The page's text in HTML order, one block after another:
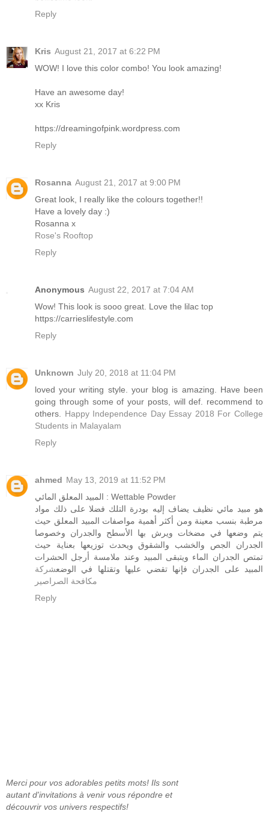
Reply
Kris August 21, 2017 at 6:22 PM
WOW! I love this color combo! You look amazing!
Have an awesome day!
xx Kris
https://dreamingofpink.wordpress.com
Reply
Rosanna August 21, 2017 at 9:00 PM
Great look, I really like the colours together!!
Have a lovely day :)
Rosanna x
Rose's Rooftop
Reply
Anonymous August 22, 2017 at 7:04 AM
Wow! This look is sooo great. Love the lilac top
https://carrieslifestyle.com
Reply
Unknown July 20, 2018 at 11:04 PM
loved your writing style. your blog is amazing. Have been
going through some of your posts, will def. recommend to
others. Happy Independence Day Essay 2018 For College
Students in Malayalam
Reply
ahmed May 13, 2019 at 11:52 PM
المبيد المعلق المائي : Wettable Powder
هو مبيد مائي نظيف يضاف إليه بودرة التلك فضلا على ذلك مواد
مرطبة بنسب معينة ومن أكثر أهمية مواصفات المبيد المعلق حيث
يتم وضعها في مضخات ويرش بها الأسطح والجدران وخصوصا
الجدران الجص والخشب والشقوق ويحدث توزيعها بعناية حيث
تمتص الجدران الماء ويتبقى المبيد وعند ملامسة أرجل الحشرات
المبيد على الجدران فإنها تقضي عليها وتقتلها في الوضعشركة
مكافحة الصراصير
Reply
Merci pour vos adorables petits mots! Ils sont
autant d'invitations à venir vous répondre et
découvrir vos univers respectifs!